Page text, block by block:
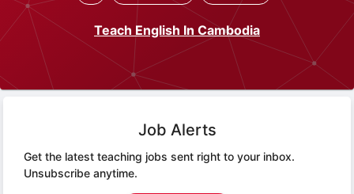
Teach English In Cambodia
Job Alerts
Get the latest teaching jobs sent right to your inbox.
Unsubscribe anytime.